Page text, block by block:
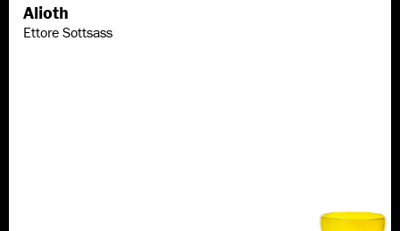
Alioth
Ettore Sottsass